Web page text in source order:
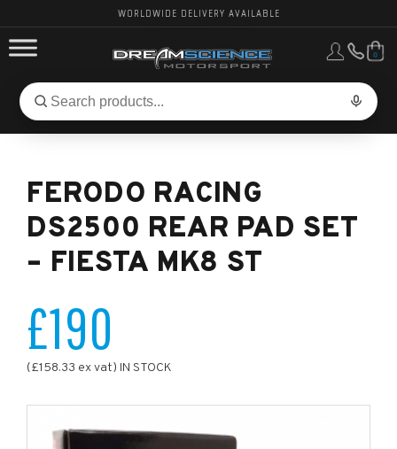
WORLDWIDE DELIVERY AVAILABLE
Search
for
Search
0
PERFORMANCE
VEHICLES, PARTS & BRANDS
FERODO RACING
DS2500 REAR PAD SET
– FIESTA MK8 ST
£190
(£158.33 ex vat) IN STOCK